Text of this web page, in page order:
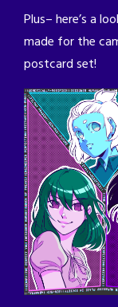
Plus– here’s a
made for the
postcard set!